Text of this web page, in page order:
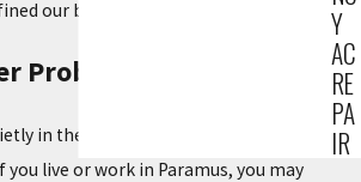
our business for generations.
Problems We Handle
in the background, right up until
live or work in Paramus, you may
Y
AC
RE
PA
IR